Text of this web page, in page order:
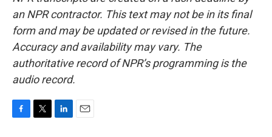
an NPR contractor. This text may not be in its final
form and may be updated or revised in the future.
Accuracy and availability may vary. The
authoritative record of NPR’s programming is the
audio record.